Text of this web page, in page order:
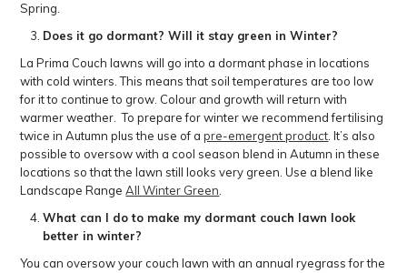
Spring.
Does it go dormant? Will it stay green in Winter?
La Prima Couch lawns will go into a dormant phase in locations
with cold winters. This means that soil temperatures are too low
for it to continue to grow. Colour and growth will return with
warmer weather. To prepare for winter we recommend fertilising
twice in Autumn plus the use of apre-emergent product . It’s also
possible to oversow with a cool season blend in Autumn in these
locations so that the lawn still looks very green. Use a blend like
Landscape RangeAll Winter Green
What can I do to make my dormant couch lawn look
better in winter?
You can oversow your couch lawn with an annual ryegrass for the